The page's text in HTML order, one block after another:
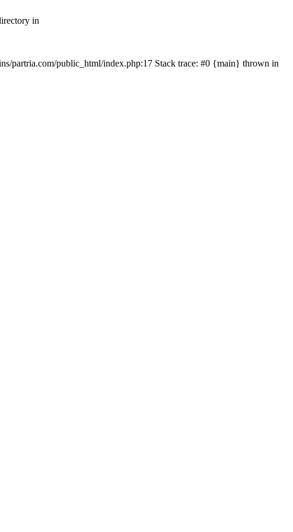
in
partria.com/public_html/index.php:17 Stack trace: #0 {main} thrown in